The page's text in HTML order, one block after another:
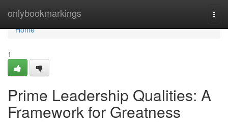
onlybookmarkings
Home
Home
1
Prime Leadership Qualities: A
Framework for Greatness